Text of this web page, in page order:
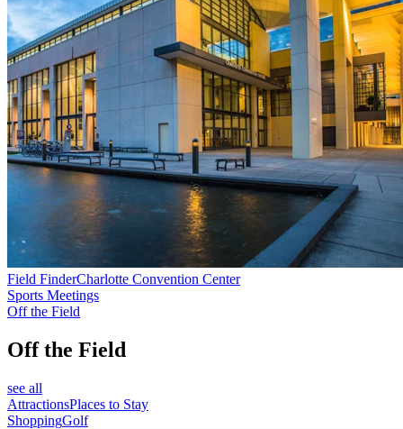
Field FinderCharlotte Convention Center
Sports Meetings
Off the Field
Off the Field
see all
AttractionsPlaces to Stay
ShoppingGolf